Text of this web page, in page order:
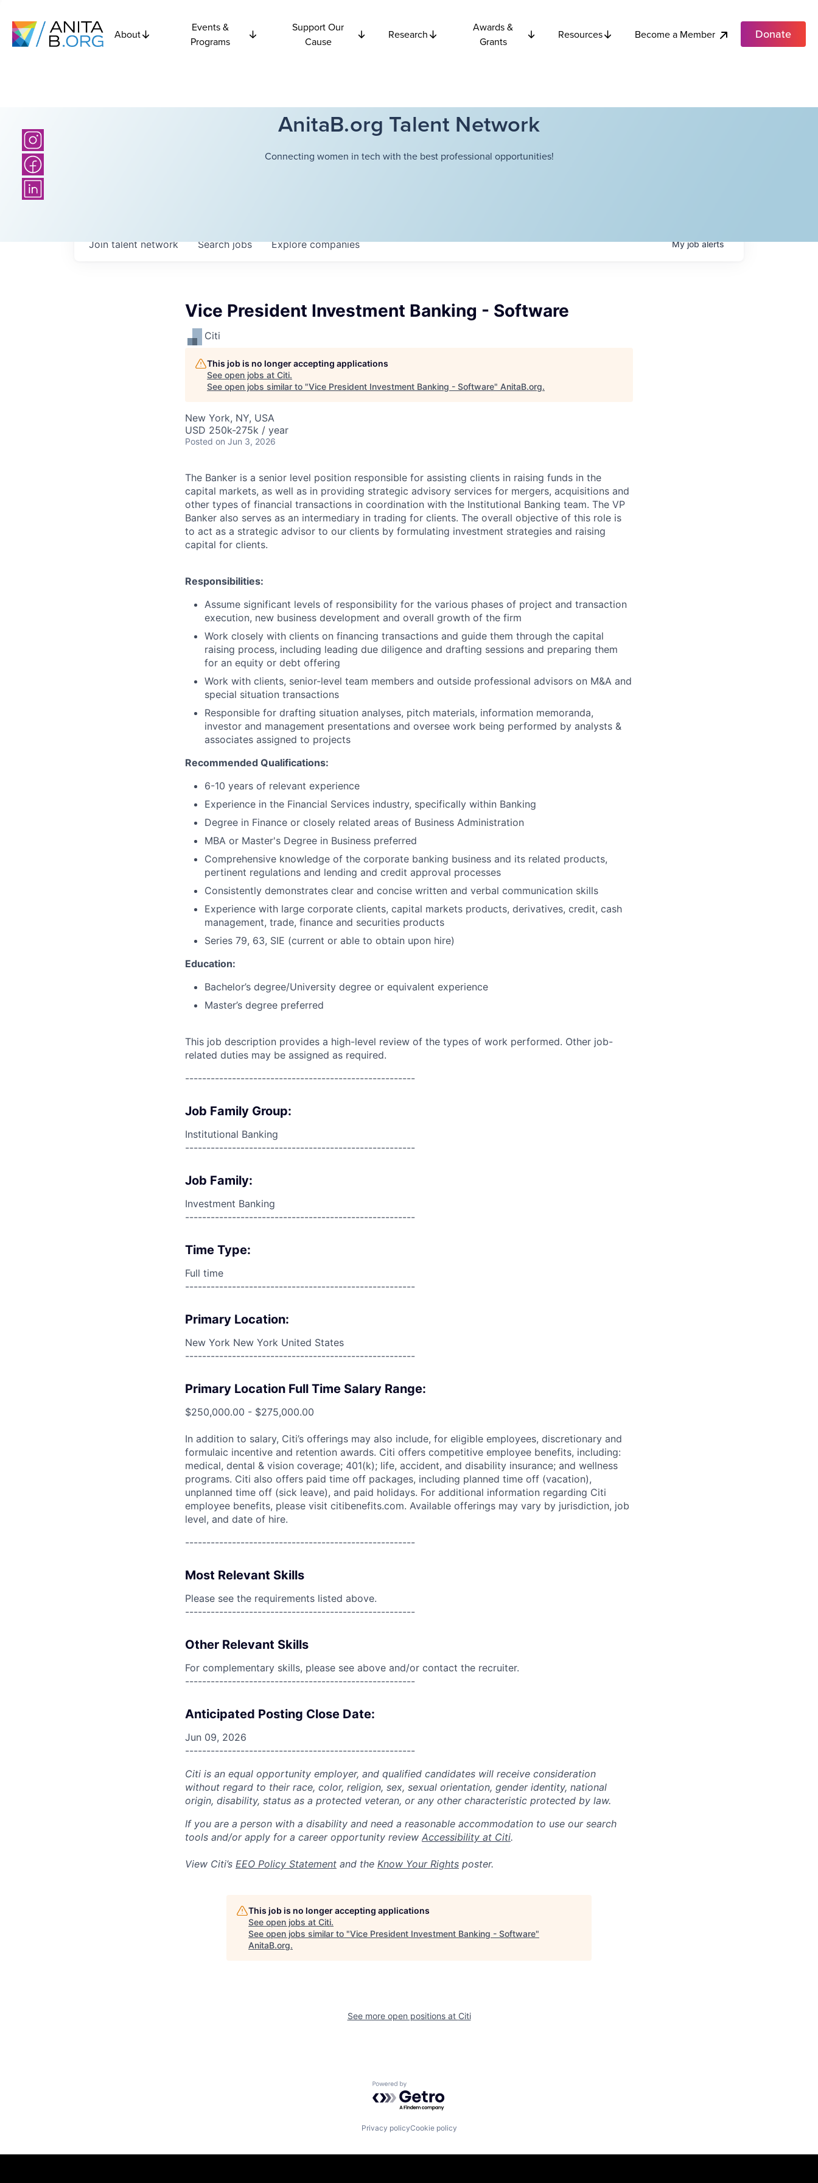
About
Events &
Programs
Support Our
Cause
Research
Awards &
Grants
Resources Become a Member Donate
AnitaB.org Talent Network
Connecting women in tech with the best professional opportunities!
Searchjobs Explorecompanies
Join talent network Myjobalerts
Vice President Investment Banking - Software
Citi
This job is no longer accepting applications
See open jobs at Citi.
See open jobs similar to "Vice President Investment Banking - Software" AnitaB.org.
New York, NY, USA
USD 250k-275k / year
Posted on Jun 3, 2026
The Banker is a senior level position responsible for assisting clients in raising funds in the
capital markets, as well as in providing strategic advisory services for mergers, acquisitions and
other types of financial transactions in coordination with the Institutional Banking team. The VP
Banker also serves as an intermediary in trading for clients. The overall objective of this role is
to act as a strategic advisor to our clients by formulating investment strategies and raising
capital for clients.
Responsibilities:
Assume significant levels of responsibility for the various phases of project and transaction
execution, new business development and overall growth of the firm
Work closely with clients on financing transactions and guide them through the capital
raising process, including leading due diligence and drafting sessions and preparing them
for an equity or debt offering
Work with clients, senior-level team members and outside professional advisors on M&A and
special situation transactions
Responsible for drafting situation analyses, pitch materials, information memoranda,
investor and management presentations and oversee work being performed by analysts &
associates assigned to projects
Recommended Qualifications:
6-10 years of relevant experience
Experience in the Financial Services industry, specifically within Banking
Degree in Finance or closely related areas of Business Administration
MBA or Master's Degree in Business preferred
Comprehensive knowledge of the corporate banking business and its related products,
pertinent regulations and lending and credit approval processes
Consistently demonstrates clear and concise written and verbal communication skills
Experience with large corporate clients, capital markets products, derivatives, credit, cash
management, trade, finance and securities products
Series 79, 63, SIE (current or able to obtain upon hire)
Education:
Bachelor’s degree/University degree or equivalent experience
Master’s degree preferred
This job description provides a high-level review of the types of work performed. Other job-
related duties may be assigned as required.
------------------------------------------------------
Job Family Group:
Institutional Banking
------------------------------------------------------
Job Family:
Investment Banking
------------------------------------------------------
Time Type:
Full time
------------------------------------------------------
Primary Location:
New York New York United States
------------------------------------------------------
Primary Location Full Time Salary Range:
$250,000.00 - $275,000.00
In addition to salary, Citi’s offerings may also include, for eligible employees, discretionary and
formulaic incentive and retention awards. Citi offers competitive employee benefits, including:
medical, dental & vision coverage; 401(k); life, accident, and disability insurance; and wellness
programs. Citi also offers paid time off packages, including planned time off (vacation),
unplanned time off (sick leave), and paid holidays. For additional information regarding Citi
employee benefits, please visit citibenefits.com. Available offerings may vary by jurisdiction, job
level, and date of hire.
------------------------------------------------------
Most Relevant Skills
Please see the requirements listed above.
------------------------------------------------------
Other Relevant Skills
For complementary skills, please see above and/or contact the recruiter.
------------------------------------------------------
Anticipated Posting Close Date:
Jun 09, 2026
------------------------------------------------------
Citi is an equal opportunity employer, and qualified candidates will receive consideration
without regard to their race, color, religion, sex, sexual orientation, gender identity, national
origin, disability, status as a protected veteran, or any other characteristic protected by law.
If you are a person with a disability and need a reasonable accommodation to use our search
tools and/or apply for a career opportunity review Accessibility at Citi.
View Citi’s EEO Policy Statement and the Know Your Rights poster.
This job is no longer accepting applications
See open jobs at Citi.
See open jobs similar to "Vice President Investment Banking - Software"
AnitaB.org.
See more open positions at Citi
Powered by Getro.com
Privacy policyCookie policy